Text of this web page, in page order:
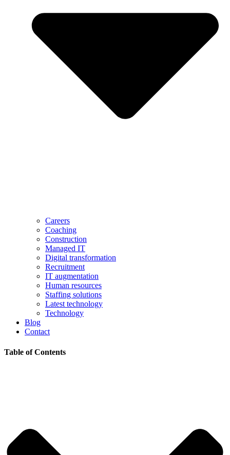
Careers
Coaching
Construction
Managed IT
Digital transformation
Recruitment
IT augmentation
Human resources
Staffing solutions
Latest technology
Technology
Blog
Contact
Table of Contents